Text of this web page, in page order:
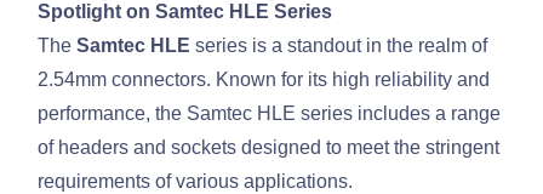
Spotlight on Samtec HLE Series
TheSamtec HLE series is a standout in the realm of
2.54mm connectors. Known for its high reliability and
performance, the Samtec HLE series includes a range
of headers and sockets designed to meet the stringent
requirements of various applications.